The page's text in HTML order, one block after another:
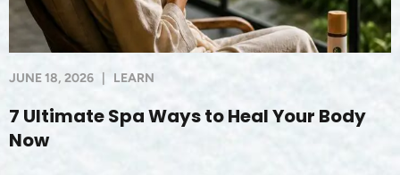
JUNE 18, 2026 LEARN
7 Ultimate Spa Ways to Heal Your Body
Now